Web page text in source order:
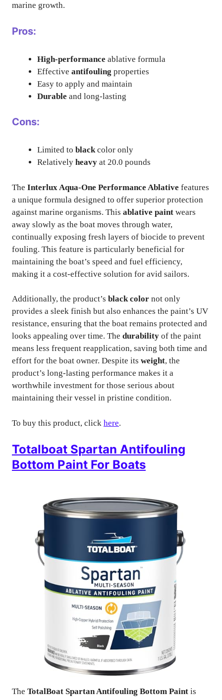
marine growth.
Pros:
High-performance ablative formula
Effective antifouling properties
Easy to apply and maintain
Durable and long-lasting
Cons:
Limited to blackcolor only
Relatively heavy at 20.0 pounds
The Interlux Aqua-One Performance Ablative features
a unique formula designed to offer superior protection
against marine organisms. This ablative paint wears
away slowly as the boat moves through water,
continually exposing fresh layers of biocide to prevent
fouling. This feature is particularly beneficial for
maintaining the boat’s speed and fuel efficiency,
making it a cost-effective solution for avid sailors.
Additionally, the product’s black color not only
provides a sleek finish but also enhances the paint’s UV
resistance, ensuring that the boat remains protected and
looks appealing over time. The durability of the paint
means less frequent reapplication, saving both time and
effort for the boat owner. Despite its weight, the
product’s long-lasting performance makes it a
worthwhile investment for those serious about
maintaining their vessel in pristine condition.
To buy this product, click here.
Totalboat Spartan Antifouling
Bottom Paint For Boats
The TotalBoat Spartan Antifouling Bottom Paint is